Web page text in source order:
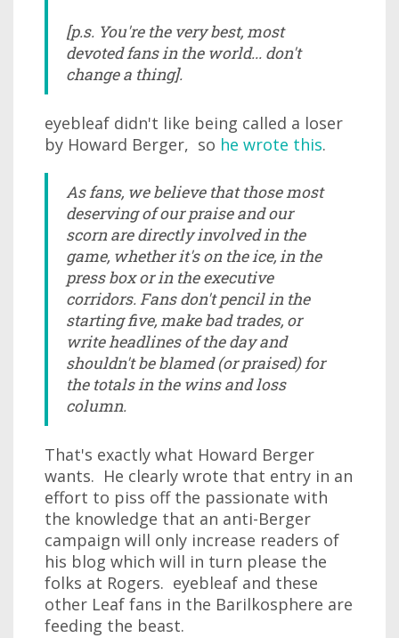
[p.s. You're the very best, most
devoted fans in the world... don't
change a thing].
eyebleaf didn't like being called a loser
by Howard Berger, so he wrote this.
As fans, we believe that those most
deserving of our praise and our
scorn are directly involved in the
game, whether it's on the ice, in the
press box or in the executive
corridors. Fans don't pencil in the
starting five, make bad trades, or
write headlines of the day and
shouldn't be blamed (or praised) for
the totals in the wins and loss
column.
That's exactly what Howard Berger
wants. He clearly wrote that entry in an
effort to piss off the passionate with
the knowledge that an anti-Berger
campaign will only increase readers of
his blog which will in turn please the
folks at Rogers. eyebleaf and these
other Leaf fans in the Barilkosphere are
feeding the beast.